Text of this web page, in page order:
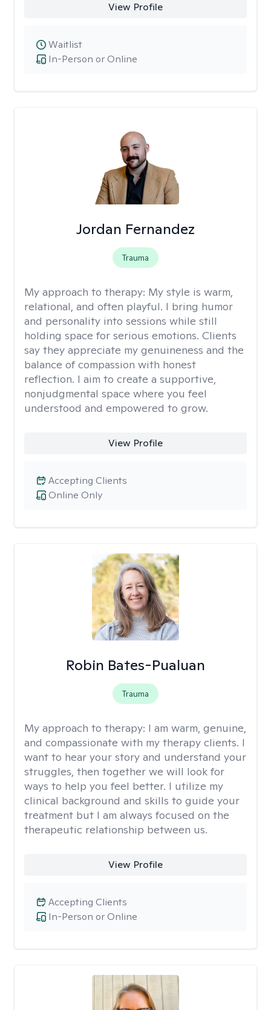
View Profile
In-Person or Online
Waitlist
Jordan Fernandez
Trauma
My approach to therapy: My style is warm,
relational, and often playful. I bring humor
and personality into sessions while still
holding space for serious emotions. Clients
say they appreciate my genuineness and the
balance of compassion with honest
reflection. I aim to create a supportive,
nonjudgmental space where you feel
understood and empowered to grow.
View Profile
Online Only
Accepting Clients
Robin Bates-Pualuan
Trauma
My approach to therapy: I am warm, genuine,
and compassionate with my therapy clients. I
want to hear your story and understand your
struggles, then together we will look for
ways to help you feel better. I utilize my
clinical background and skills to guide your
treatment but I am always focused on the
therapeutic relationship between us.
View Profile
In-Person or Online
Accepting Clients